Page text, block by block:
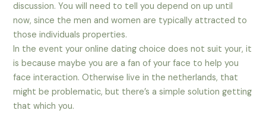
discussion. You will need to tell you depend on up until
now, since the men and women are typically attracted to
those individuals properties.
In the event your online dating choice does not suit your, it
is because maybe you are a fan of your face to help you
face interaction. Otherwise live in the netherlands, that
might be problematic, but there’s a simple solution getting
that which you.